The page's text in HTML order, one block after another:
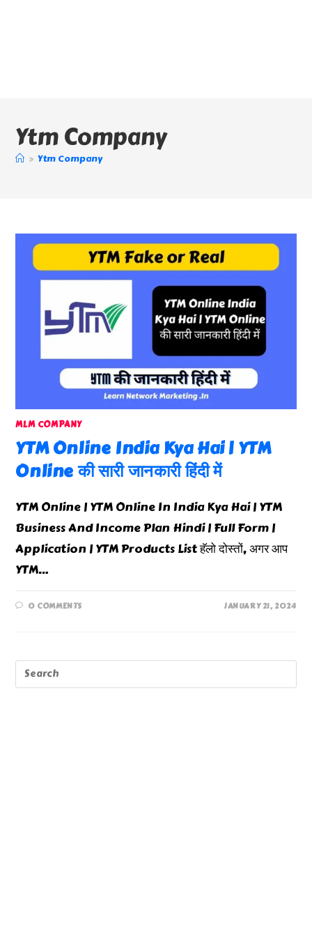
Ytm Company
> Ytm Company
MLM COMPANY
YTM Online India Kya Hai | YTM
Online की सारी जानकारी हिंदी में
YTM Online | YTM Online In India Kya Hai | YTM
Business And Income Plan Hindi | Full Form |
Application | YTM Products List हॅलो दोस्तों, अगर आप
YTM…
0 COMMENTS JANUARY 21, 2024